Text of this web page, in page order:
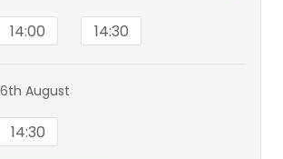
14:00 14:30
August
14:30